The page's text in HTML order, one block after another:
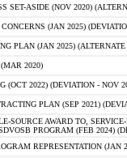
SET-ASIDE (NOV 2020)
(JAN 2025)
PLAN (JAN 2025)
2020)
(OCT 2022) (DEVIATION - NOV
PLAN (SEP 2021)
SOURCE AWARD TO,
PROGRAM (FEB 2024)
REPRESENTATION (JAN